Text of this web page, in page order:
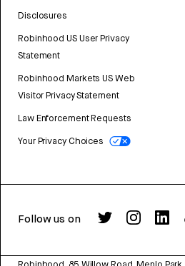
Disclosures
Robinhood US User Privacy
Statement
Robinhood Markets US Web
Visitor Privacy Statement
Law Enforcement Requests
Your Privacy Choices
Follow us on